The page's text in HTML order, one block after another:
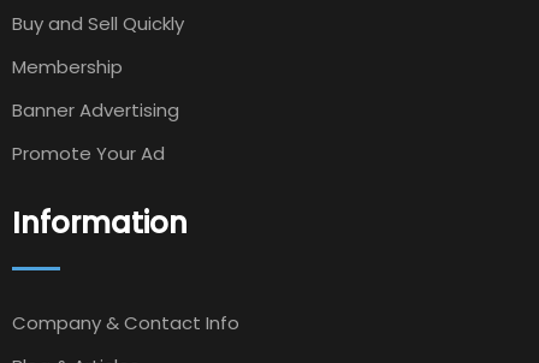
Buy and Sell Quickly
Membership
Banner Advertising
Promote Your Ad
Information
Company & Contact Info